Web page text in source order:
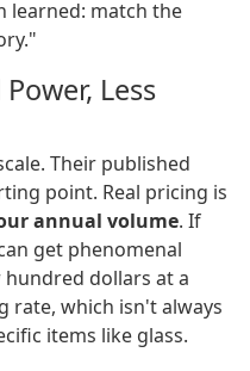
learned: match the
Less
Their published
point. Real pricing is
annual volume. If
get phenomenal
dollars at a
rate, which isn't always
items like glass.